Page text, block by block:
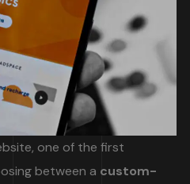
one of the first
between a custom-